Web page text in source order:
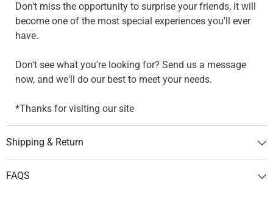
Don't miss the opportunity to surprise your friends, it will
become one of the most special experiences you'll ever
have.
Don't see what you're looking for? Send us a message
now, and we'll do our best to meet your needs.
*Thanks for visiting our site
Shipping & Return
FAQS